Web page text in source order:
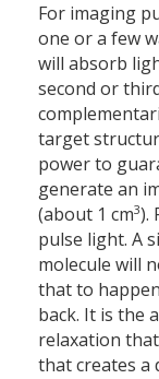
For imaging
one or a few
will absorb
second or
target
power to
generate an
(about 1 cm3).
pulse light. A
molecule will
that to
back. It is the
relaxation
that creates a